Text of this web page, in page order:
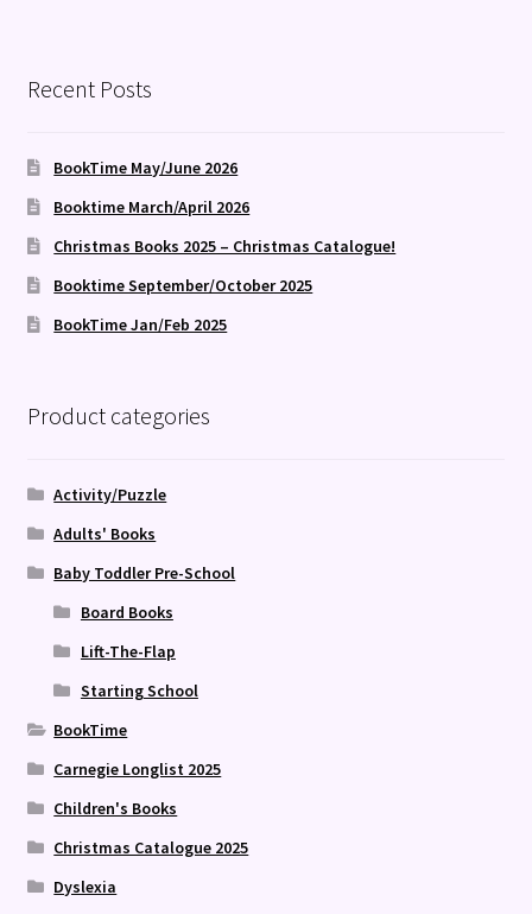
Recent Posts
BookTime May/June 2026
Booktime March/April 2026
Christmas Books 2025 – Christmas Catalogue!
Booktime September/October 2025
BookTime Jan/Feb 2025
Product categories
Activity/Puzzle
Adults' Books
Baby Toddler Pre-School
Board Books
Lift-The-Flap
Starting School
BookTime
Carnegie Longlist 2025
Children's Books
Christmas Catalogue 2025
Dyslexia